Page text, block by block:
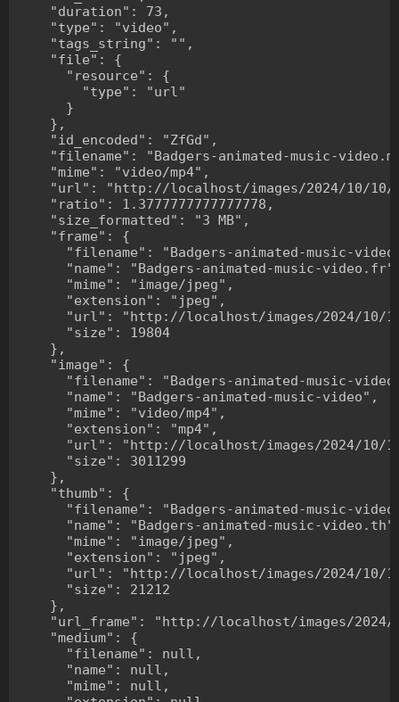
    "duration": 73,
    "type": "video",
    "tags_string": "",
    "file": {
      "resource": {
        "type": "url"
      }
    },
    "id_encoded": "ZfGd",
"filename": "Badgers-animated-music-
    "mime": "video/mp4",
"url": "http://localhost/images/2024/10/
    "ratio": 1.3777777777777778,
    "size_formatted": "3 MB",
    "frame": {
"filename": "Badgers-animated-music-
"name": "Badgers-animated-music-
      "mime": "image/jpeg",
      "extension": "jpeg",
"url": "http://localhost/images/2024/10/
      "size": 19804
    },
    "image": {
"filename": "Badgers-animated-music-
      "name": "Badgers-animated-music-video",
      "mime": "video/mp4",
      "extension": "mp4",
"url": "http://localhost/images/2024/10/
      "size": 3011299
    },
    "thumb": {
"filename": "Badgers-animated-music-
"name": "Badgers-animated-music-
      "mime": "image/jpeg",
      "extension": "jpeg",
"url": "http://localhost/images/2024/10/
      "size": 21212
    },
"url_frame": "http://localhost/images/
    "medium": {
      "filename": null,
      "name": null,
      "mime": null,